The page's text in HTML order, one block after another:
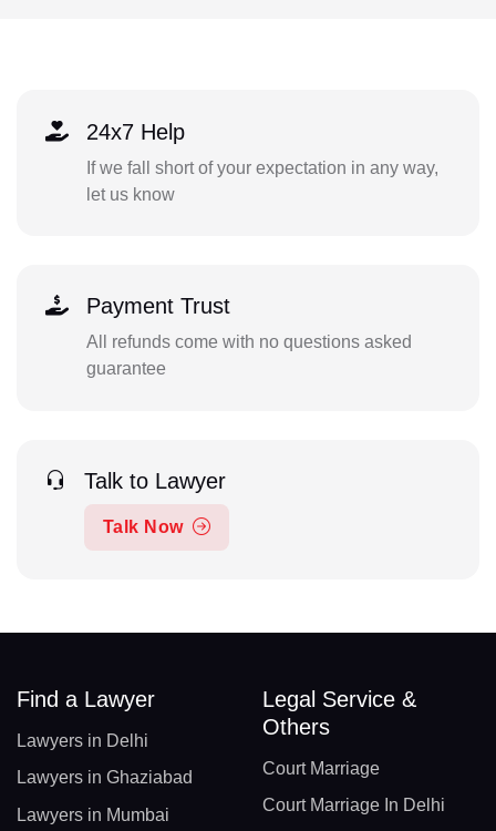
24x7 Help
If we fall short of your expectation in any way,
let us know
Payment Trust
All refunds come with no questions asked
guarantee
Talk to Lawyer
Talk Now
Find a Lawyer
Lawyers in Delhi
Lawyers in Ghaziabad
Lawyers in Mumbai
Legal Service &
Others
Court Marriage
Court Marriage In Delhi